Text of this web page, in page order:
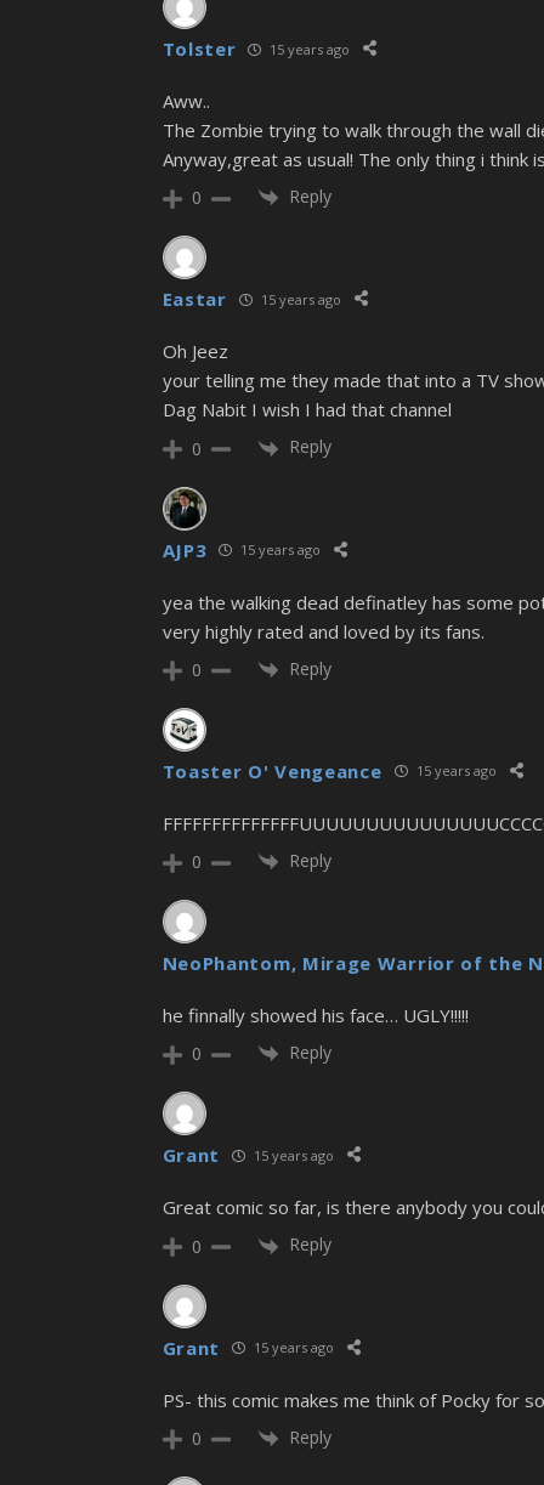
Tolster 15 years ago
Aww..
The Zombie trying to walk through the wall
Anyway,great as usual! The only thing i think
0 Reply
Eastar 15 years ago
Oh Jeez
your telling me they made that into a TV
Dag Nabit I wish I had that channel
0 Reply
AJP3 15 years ago
yea the walking dead definatley has some
very highly rated and loved by its fans.
0 Reply
Toaster O' Vengeance 15 years ago
0 Reply
NeoPhantom, Mirage Warrior of the
he finnally showed his face… UGLY!!!!!
0 Reply
Grant 15 years ago
Great comic so far, is there anybody you
0 Reply
Grant 15 years ago
PS- this comic makes me think of Pocky for
0 Reply